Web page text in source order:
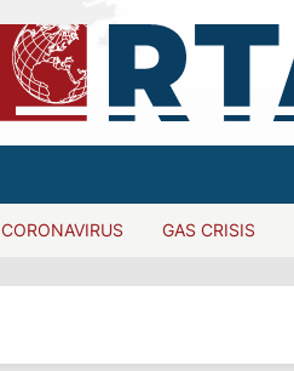
CORONAVIRUS GAS CRISIS